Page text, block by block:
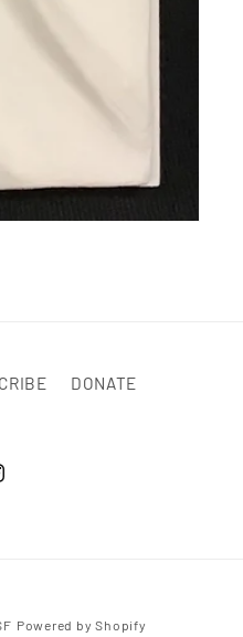
DONATE
Powered by Shopify